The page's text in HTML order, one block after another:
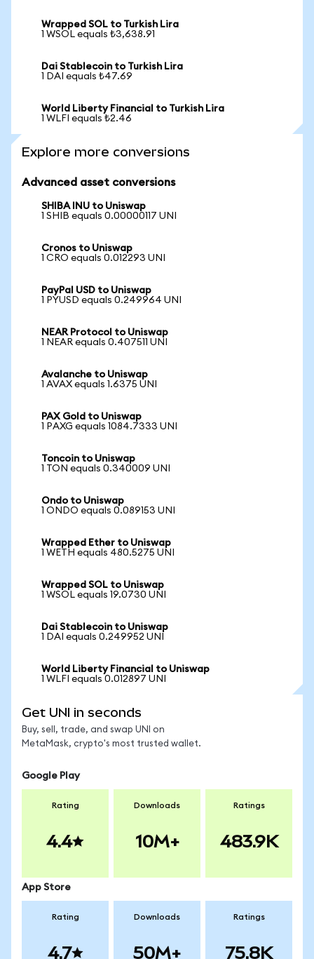
Wrapped SOL to Turkish Lira
1 WSOL equals ₺3,638.91
Dai Stablecoin to Turkish Lira
1 DAI equals ₺47.69
World Liberty Financial to Turkish Lira
1 WLFI equals ₺2.46
Explore more conversions
Advanced asset conversions
SHIBA INU to Uniswap
1 SHIB equals 0.00000117 UNI
Cronos to Uniswap
1 CRO equals 0.012293 UNI
PayPal USD to Uniswap
1 PYUSD equals 0.249964 UNI
NEAR Protocol to Uniswap
1 NEAR equals 0.407511 UNI
Avalanche to Uniswap
1 AVAX equals 1.6375 UNI
PAX Gold to Uniswap
1 PAXG equals 1084.7333 UNI
Toncoin to Uniswap
1 TON equals 0.340009 UNI
Ondo to Uniswap
1 ONDO equals 0.089153 UNI
Wrapped Ether to Uniswap
1 WETH equals 480.5275 UNI
Wrapped SOL to Uniswap
1 WSOL equals 19.0730 UNI
Dai Stablecoin to Uniswap
1 DAI equals 0.249952 UNI
World Liberty Financial to Uniswap
1 WLFI equals 0.012897 UNI
Get UNI in seconds
Buy, sell, trade, and swap UNI on
MetaMask, crypto's most trusted wallet.
Google Play
Rating
4.4
Downloads
10M+
Ratings
483.9K
App Store
Rating
4.7
Downloads
50M+
Ratings
75.8K